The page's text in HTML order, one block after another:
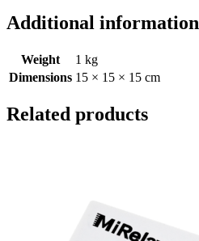
Additional information
Weight
1 kg
Dimensions 15 × 15 × 15 cm
Related products